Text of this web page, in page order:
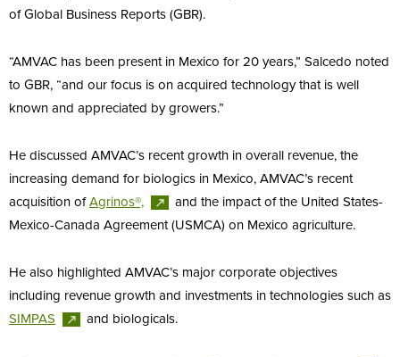
of Global Business Reports (GBR).
“AMVAC has been present in Mexico for 20 years,” Salcedo noted
to GBR, “and our focus is on acquired technology that is well
known and appreciated by growers.”
He discussed AMVAC’s recent growth in overall revenue, the
increasing demand for biologics in Mexico, AMVAC’s recent
acquisition ofAgrinos®,
and the impact of the United States-
Mexico-Canada Agreement (USMCA) on Mexico agriculture.
He also highlighted AMVAC’s major corporate objectives
including revenue growth and investments in technologies such as
SIMPAS
and biologicals.